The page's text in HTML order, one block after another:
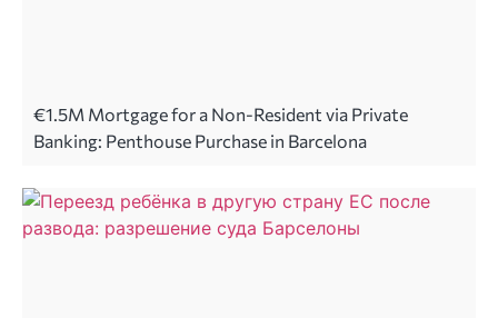
€1.5M Mortgage for a Non-Resident via Private
Banking: Penthouse Purchase in Barcelona